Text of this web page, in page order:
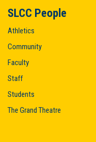
SLCC People
Athletics
Community
Faculty
Staff
Students
The Grand Theatre